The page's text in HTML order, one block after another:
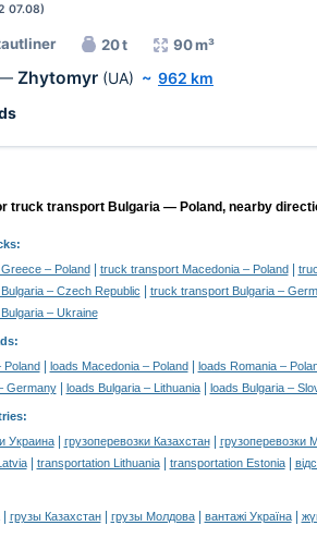
07.08)
20 t 90 m³
Zhytomyr (UA) ~ 962 km
truck transport Bulgaria — Poland, nearby
– Poland| truck transport Macedonia – Poland|
– Czech Republic
truck transport Bulgaria –
– Ukraine
:
Poland| loads Macedonia – Poland|
loads Romania –
Germany| loads Bulgaria – Lithuania| loads Bulgaria –
:
Украина| грузоперевозки Казахстан|
грузоперевозки
| transportation Lithuania| transportation Estonia|
| грузы Казахстан| грузы Молдова| вантажі Україна|